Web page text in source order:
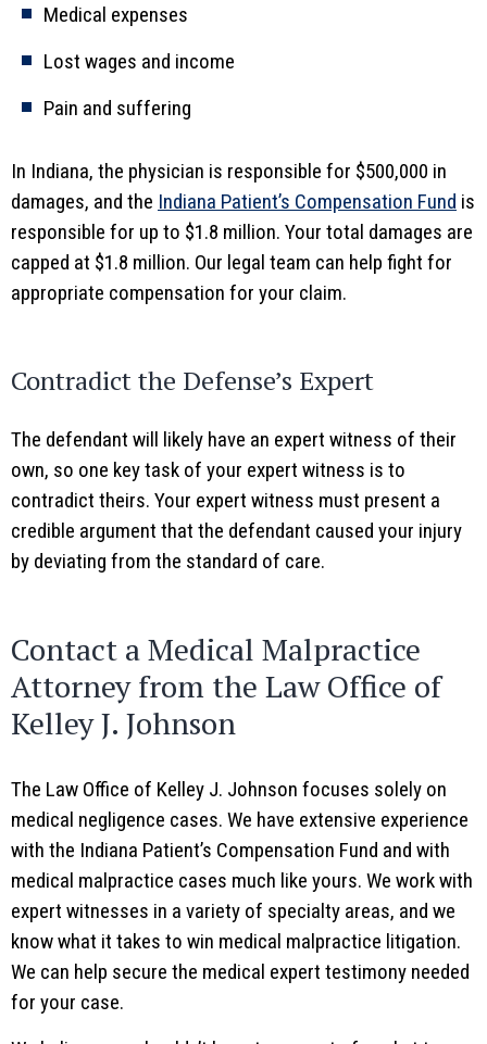
Medical expenses
Lost wages and income
Pain and suffering
In Indiana, the physician is responsible for $500,000 in
damages, and the Indiana Patient’s Compensation Fund is
responsible for up to $1.8 million. Your total damages are
capped at $1.8 million. Our legal team can help fight for
appropriate compensation for your claim.
Contradict the Defense’s Expert
The defendant will likely have an expert witness of their
own, so one key task of your expert witness is to
contradict theirs. Your expert witness must present a
credible argument that the defendant caused your injury
by deviating from the standard of care.
Contact a Medical Malpractice
Attorney from the Law Office of
Kelley J. Johnson
The Law Office of Kelley J. Johnson focuses solely on
medical negligence cases. We have extensive experience
with the Indiana Patient’s Compensation Fund and with
medical malpractice cases much like yours. We work with
expert witnesses in a variety of specialty areas, and we
know what it takes to win medical malpractice litigation.
We can help secure the medical expert testimony needed
for your case.